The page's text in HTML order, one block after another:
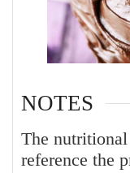
NOTES
The nutritional
reference the